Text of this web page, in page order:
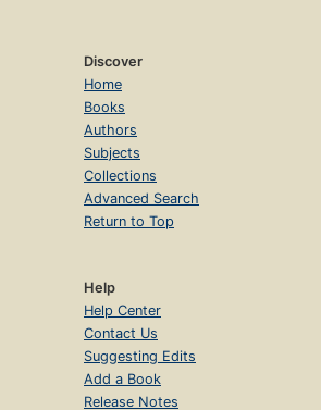
Discover
Home
Books
Authors
Subjects
Collections
Advanced Search
Return to Top
Help
Help Center
Contact Us
Suggesting Edits
Add a Book
Release Notes